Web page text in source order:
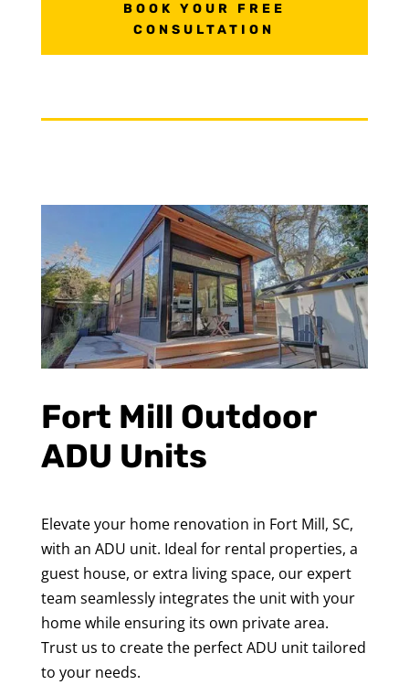
BOOK YOUR FREE
CONSULTATION
Fort Mill Outdoor
ADU Units
Elevate your home renovation in Fort Mill, SC,
with an ADU unit. Ideal for rental properties, a
guest house, or extra living space, our expert
team seamlessly integrates the unit with your
home while ensuring its own private area.
Trust us to create the perfect ADU unit tailored
to your needs.